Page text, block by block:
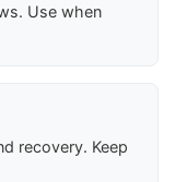
Use when
recovery. Keep